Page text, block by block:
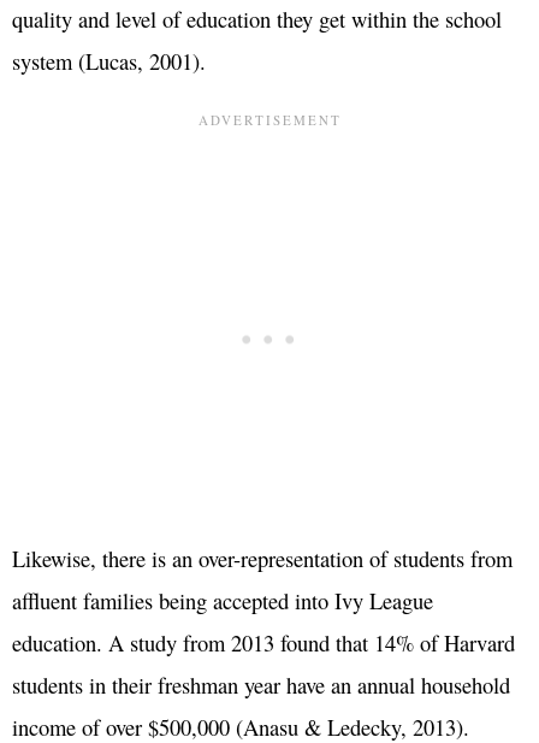
quality and level of education they get within the school
system (Lucas, 2001).
Likewise, there is an over-representation of students from
affluent families being accepted into Ivy League
education. A study from 2013 found that 14% of Harvard
students in their freshman year have an annual household
income of over $500,000 (Anasu & Ledecky, 2013).